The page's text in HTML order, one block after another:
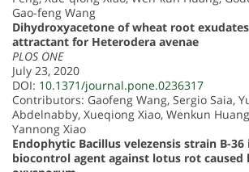
Gao-feng Wang
Dihydroxyacetone of wheat root
attractant for Heterodera avenae
PLOS ONE
July 23, 2020
DOI: 10.1371/journal.pone.0236317
Contributors: Gaofeng Wang, Sergio Saia,
Abdelnabby, Xueqiong Xiao, Wenkun
Yannong Xiao
Endophytic Bacillus velezensis strain B-
biocontrol agent against lotus rot caused